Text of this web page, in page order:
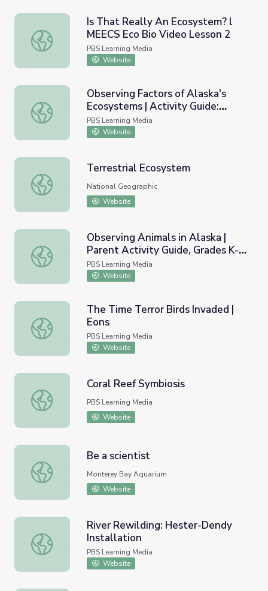
Is That Really An Ecosystem? l MEECS Eco Bio Video
Is That Really An Ecosystem? l
MEECS Eco Bio Video Lesson 2
PBS Learning Media
Website
Observing Factors of Alaska's Ecosystems | Activity
Observing Factors of Alaska's
Ecosystems | Activity Guide:
Grades 6-12 | Wild Alaska
PBS Learning Media
Website
Terrestrial Ecosystem
Terrestrial Ecosystem
National Geographic
Website
Observing Animals in Alaska | Parent Activity Guide,
Observing Animals in Alaska |
Parent Activity Guide, Grades K-2
| Wild Alaska
PBS Learning Media
Website
The Time Terror Birds Invaded | Eons
The Time Terror Birds Invaded |
Eons
PBS Learning Media
Website
Coral Reef Symbiosis
Coral Reef Symbiosis
PBS Learning Media
Website
Be a scientist
Be a scientist
Monterey Bay Aquarium
Website
River Rewilding: Hester-Dendy Installation
River Rewilding: Hester-Dendy
Installation
PBS Learning Media
Website